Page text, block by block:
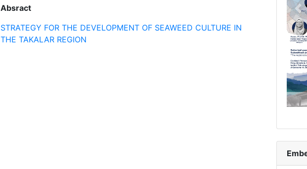
Absract
STRATEGY FOR THE DEVELOPMENT OF SEAWEED CULTURE IN
THE TAKALAR REGION